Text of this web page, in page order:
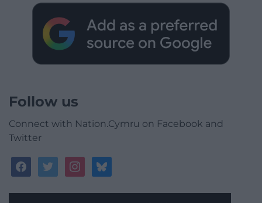
Follow us
Connect with Nation.Cymru on Facebook and
Twitter
facebooktwitterinstagrambluesky